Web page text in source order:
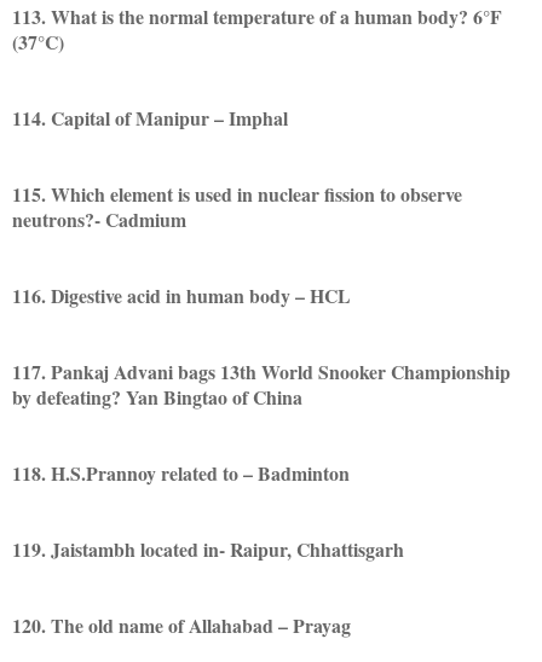
113. What is the normal temperature of a human body? 6°F
(37°C)
114. Capital of Manipur – Imphal
115. Which element is used in nuclear fission to observe
neutrons?- Cadmium
116. Digestive acid in human body – HCL
117. Pankaj Advani bags 13th World Snooker Championship
by defeating? Yan Bingtao of China
118. H.S.Prannoy related to – Badminton
119. Jaistambh located in- Raipur, Chhattisgarh
120. The old name of Allahabad – Prayag